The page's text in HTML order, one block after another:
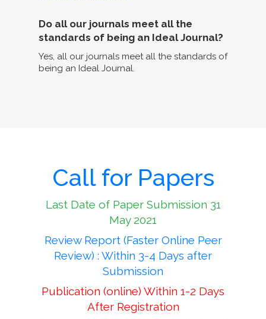
Do all our journals meet all the
standards of being an Ideal Journal?
Yes, all our journals meet all the standards of
being an Ideal Journal.
Call for Papers
Last Date of Paper Submission 31
May 2021
Review Report (Faster Online Peer
Review) : Within 3-4 Days after
Submission
Publication (online) Within 1-2 Days
After Registration